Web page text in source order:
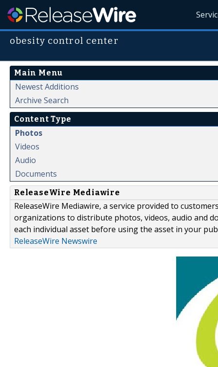
obesity control center
Main Menu
Newest Additions
Archive Search
Content Type
Photos
Videos
Audio
Documents
ReleaseWire Mediawire
ReleaseWire Mediawire, a service provided to
organizations to distribute photos, videos, audio and
each individual asset before using the asset in your
ReleaseWire Newswire